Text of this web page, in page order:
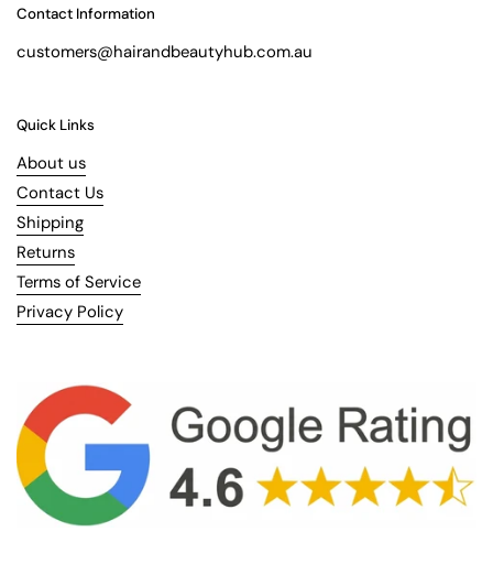
Contact Information
customers@hairandbeautyhub.com.au
Quick Links
About us
Contact Us
Shipping
Returns
Terms of Service
Privacy Policy